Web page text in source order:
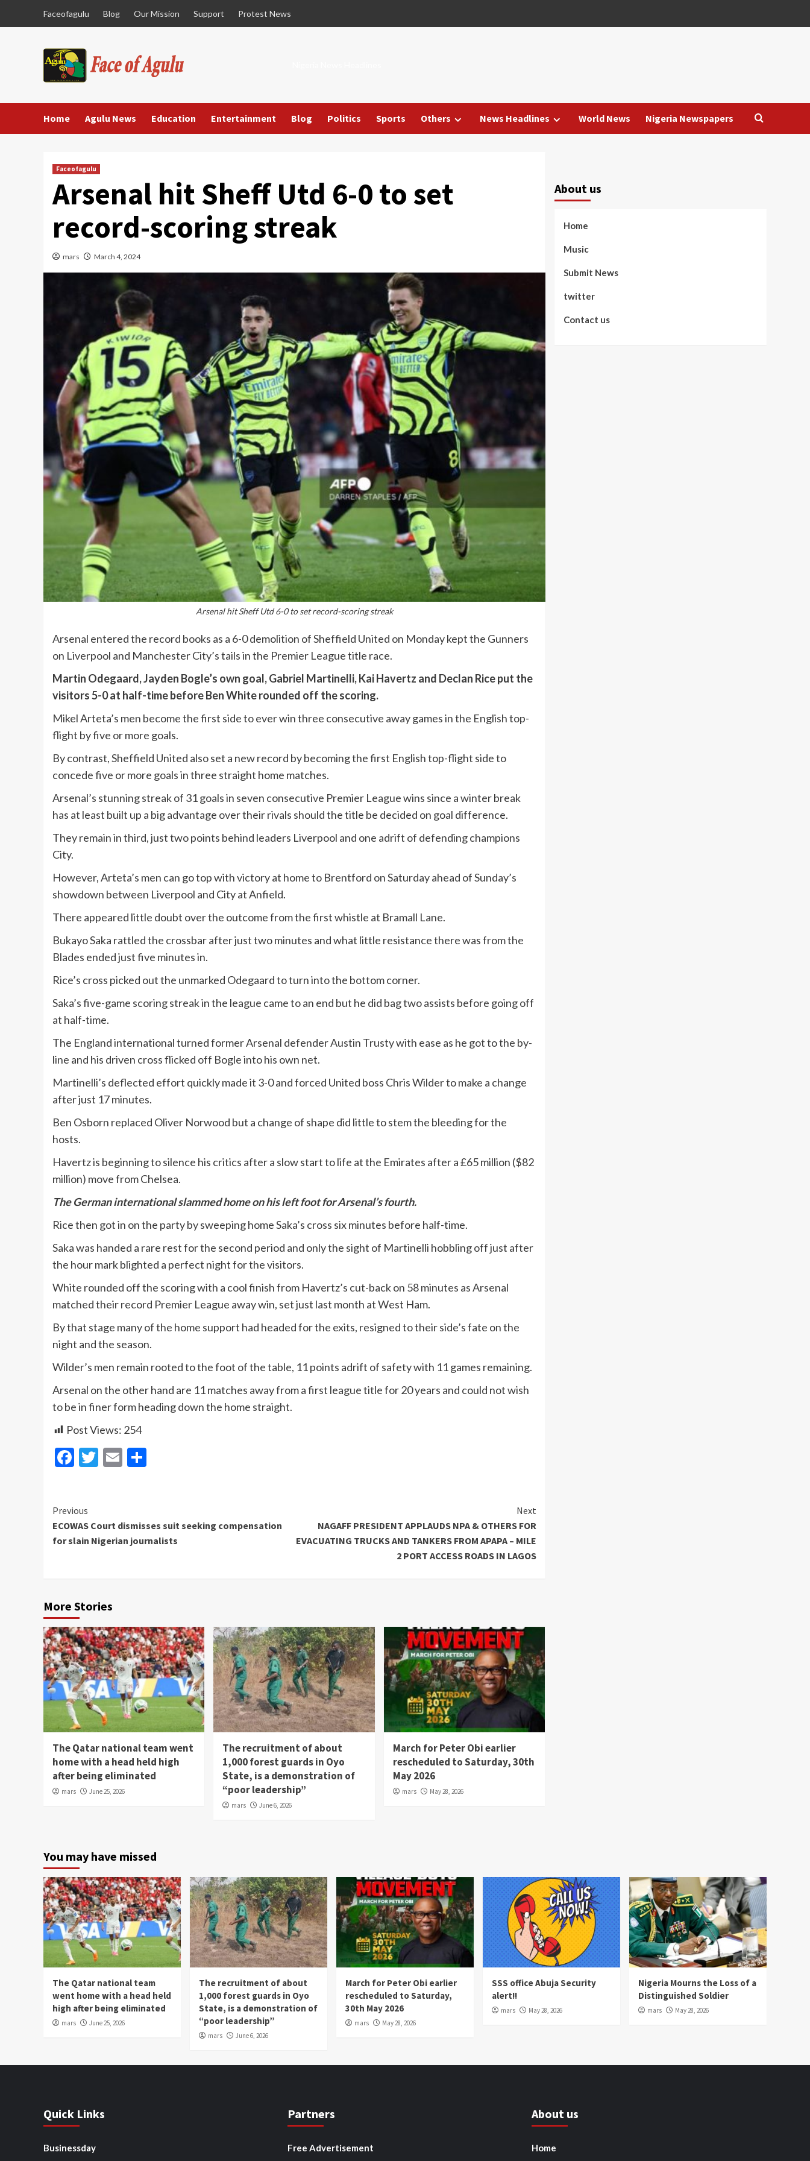
Faceofagulu Blog Our Mission Support Protest News
Home Agulu News Education Entertainment Blog Politics Sports Others News Headlines World News Nigeria Newspapers
Faceofagulu
Arsenal hit Sheff Utd 6-0 to set
record-scoring streak
mars March 4, 2024
Arsenal hit Sheff Utd 6-0 to set record-scoring streak
Arsenal entered the record books as a 6-0 demolition of Sheffield United on Monday kept the Gunners
on Liverpool and Manchester City’s tails in the Premier League title race.
Martin Odegaard, Jayden Bogle’s own goal, Gabriel Martinelli, Kai Havertz and Declan Rice put the
visitors 5-0 at half-time before Ben White rounded off the scoring.
Mikel Arteta’s men become the first side to ever win three consecutive away games in the English top-
flight by five or more goals.
By contrast, Sheffield United also set a new record by becoming the first English top-flight side to
concede five or more goals in three straight home matches.
Arsenal’s stunning streak of 31 goals in seven consecutive Premier League wins since a winter break
has at least built up a big advantage over their rivals should the title be decided on goal difference.
They remain in third, just two points behind leaders Liverpool and one adrift of defending champions
City.
However, Arteta’s men can go top with victory at home to Brentford on Saturday ahead of Sunday’s
showdown between Liverpool and City at Anfield.
There appeared little doubt over the outcome from the first whistle at Bramall Lane.
Bukayo Saka rattled the crossbar after just two minutes and what little resistance there was from the
Blades ended just five minutes in.
Rice’s cross picked out the unmarked Odegaard to turn into the bottom corner.
Saka’s five-game scoring streak in the league came to an end but he did bag two assists before going off
at half-time.
The England international turned former Arsenal defender Austin Trusty with ease as he got to the by-
line and his driven cross flicked off Bogle into his own net.
Martinelli’s deflected effort quickly made it 3-0 and forced United boss Chris Wilder to make a change
after just 17 minutes.
Ben Osborn replaced Oliver Norwood but a change of shape did little to stem the bleeding for the
hosts.
Havertz is beginning to silence his critics after a slow start to life at the Emirates after a £65 million ($82
million) move from Chelsea.
The German international slammed home on his left foot for Arsenal’s fourth.
Rice then got in on the party by sweeping home Saka’s cross six minutes before half-time.
Saka was handed a rare rest for the second period and only the sight of Martinelli hobbling off just after
the hour mark blighted a perfect night for the visitors.
White rounded off the scoring with a cool finish from Havertz’s cut-back on 58 minutes as Arsenal
matched their record Premier League away win, set just last month at West Ham.
By that stage many of the home support had headed for the exits, resigned to their side’s fate on the
night and the season.
Wilder’s men remain rooted to the foot of the table, 11 points adrift of safety with 11 games remaining.
Arsenal on the other hand are 11 matches away from a first league title for 20 years and could not wish
to be in finer form heading down the home straight.
Post Views: 254
Facebook
Twitter
Email
Continue
Reading
Previous
ECOWAS Court dismisses suit seeking compensation
for slain Nigerian journalists
Next
NAGAFF PRESIDENT APPLAUDS NPA & OTHERS FOR
EVACUATING TRUCKS AND TANKERS FROM APAPA – MILE
2 PORT ACCESS ROADS IN LAGOS
More Stories
The Qatar national team went
home with a head held high
after being eliminated
mars June 25, 2026
The recruitment of about
1,000 forest guards in Oyo
State, is a demonstration of
“poor leadership”
mars June 6, 2026
March for Peter Obi earlier
rescheduled to Saturday, 30th
May 2026
mars May 28, 2026
About us
Home
Music
Submit News
twitter
Contact us
You may have missed
The Qatar national team
went home with a head held
high after being eliminated
mars June 25, 2026
The recruitment of about
1,000 forest guards in Oyo
State, is a demonstration of
“poor leadership”
mars June 6, 2026
March for Peter Obi earlier
rescheduled to Saturday,
30th May 2026
mars May 28, 2026
SSS office Abuja Security
alert!!
mars May 28, 2026
Nigeria Mourns the Loss of a
Distinguished Soldier
mars May 28, 2026
Quick Links
Businessday
Partners
Free Advertisement
About us
Home